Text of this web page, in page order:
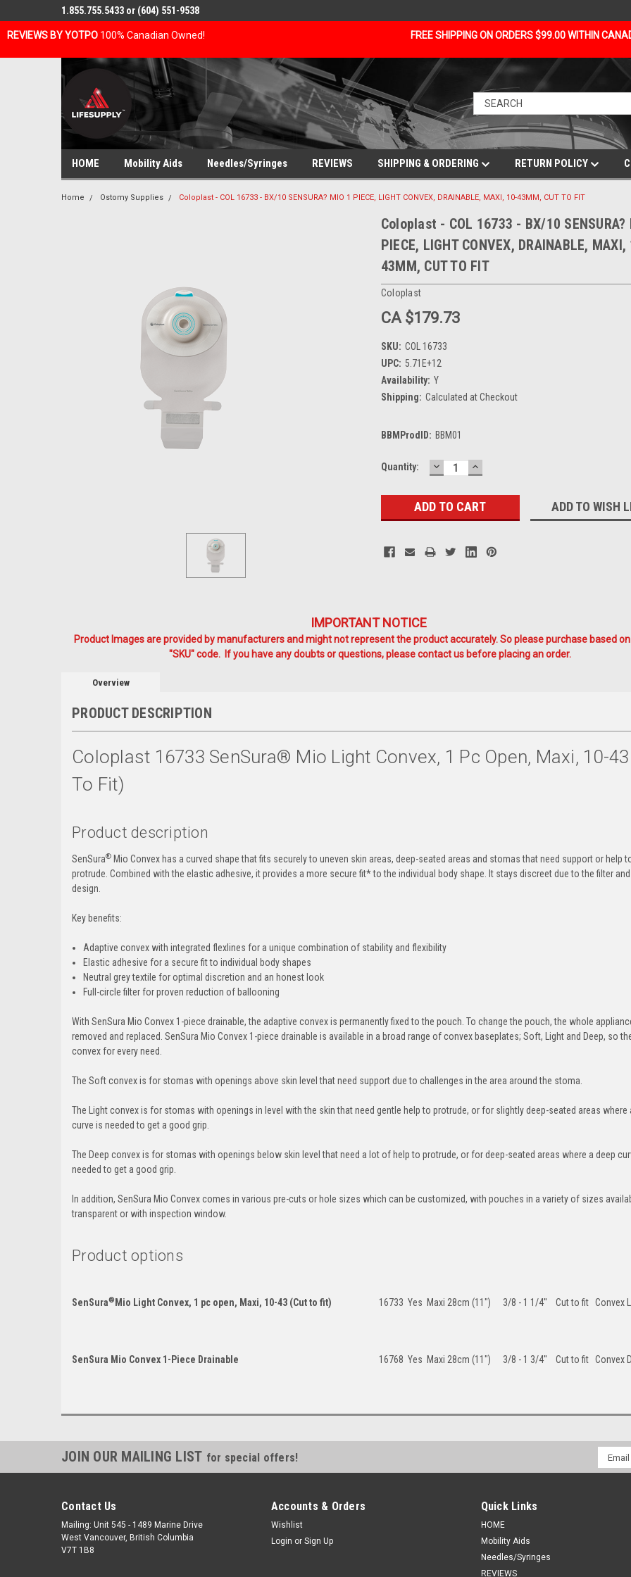
REVIEWS BY YOTPO 100% Canadian Owned! FREE SHIPPING ON ORDERS $99.00 WITHIN
1.855.755.5433 or (604) 551-9538
HOME Mobility Aids Needles/Syringes REVIEWS SHIPPING & ORDERING RETURN POLICY
Home Ostomy Supplies Coloplast - COL 16733 - BX/10 SENSURA? MIO 1 PIECE, LIGHT CONVEX, DRAINABLE, MAXI, 10-43MM, CUT TO FIT
Coloplast - COL 16733 - BX/10 SENSURA?
PIECE, LIGHT CONVEX, DRAINABLE,
43MM, CUT TO FIT
Coloplast
CA $179.73
SKU: COL 16733
UPC: 5.71E+12
Availability: Y
Shipping: Calculated at Checkout
BBMProdID: BBM01
Current
Quantity: DECREASE
QUANTITY:
INCREASE
QUANTITY:
ADD TO WISH
IMPORTANT NOTICE
Product Images are provided by manufacturers and might not represent the product accurately. So please purchase based
"SKU" code. If you have any doubts or questions, please contact us before placing an order.
Overview
PRODUCT DESCRIPTION
Coloplast 16733 SenSura® Mio Light Convex, 1 Pc Open, Maxi, 10-
To Fit)
Product description
SenSura® Mio Convex has a curved shape that fits securely to uneven skin areas, deep-seated areas and stomas that need support or help
protrude. Combined with the elastic adhesive, it provides a more secure fit* to the individual body shape. It stays discreet due to the filter
design.
Key benefits:
Adaptive convex with integrated flexlines for a unique combination of stability and flexibility
Elastic adhesive for a secure fit to individual body shapes
Neutral grey textile for optimal discretion and an honest look
Full-circle filter for proven reduction of ballooning
With SenSura Mio Convex 1-piece drainable, the adaptive convex is permanently fixed to the pouch. To change the pouch, the whole
removed and replaced. SenSura Mio Convex 1-piece drainable is available in a broad range of convex baseplates; Soft, Light and Deep, so
convex for every need.
The Soft convex is for stomas with openings above skin level that need support due to challenges in the area around the stoma.
The Light convex is for stomas with openings in level with the skin that need gentle help to protrude, or for slightly deep-seated areas where
curve is needed to get a good grip.
The Deep convex is for stomas with openings below skin level that need a lot of help to protrude, or for deep-seated areas where a deep
needed to get a good grip.
In addition, SenSura Mio Convex comes in various pre-cuts or hole sizes which can be customized, with pouches in a variety of sizes
transparent or with inspection window.
Product options
SenSura® Mio Light Convex, 1 pc open, Maxi, 10-43 (Cut to fit) 16733 Yes Maxi 28cm (11") 3/8 - 1 1/4'' Cut to fit Convex
SenSura Mio Convex 1-Piece Drainable 16768 Yes Maxi 28cm (11") 3/8 - 1 3/4'' Cut to fit Convex
JOIN OUR MAILING LIST for special offers!
Email
Contact Us
Mailing: Unit 545 - 1489 Marine Drive
West Vancouver, British Columbia
V7T 1B8
Accounts & Orders
Wishlist
Login or Sign Up
Quick Links
HOME
Mobility Aids
Needles/Syringes
REVIEWS